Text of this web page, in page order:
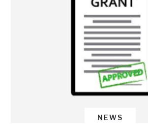
NEWS